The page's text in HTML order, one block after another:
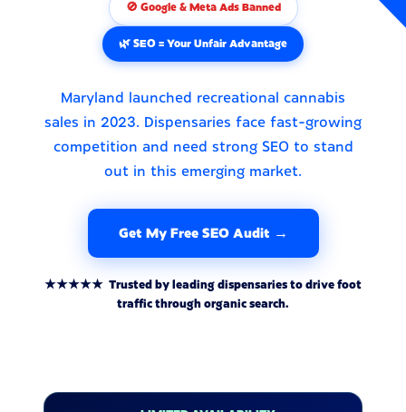
🚫 Google & Meta Ads Banned
🌿 SEO = Your Unfair Advantage
Maryland launched recreational cannabis
sales in 2023. Dispensaries face fast-growing
competition and need strong SEO to stand
out in this emerging market.
Get My Free SEO Audit →
★★★★★ Trusted by leading dispensaries to drive foot
traffic through organic search.